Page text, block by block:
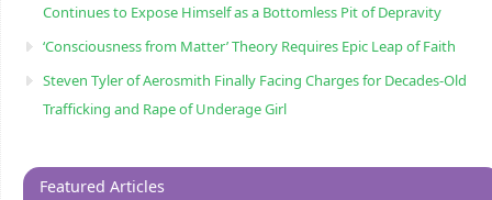
Continues to Expose Himself as a Bottomless Pit of Depravity
‘Consciousness from Matter’ Theory Requires Epic Leap of Faith
Steven Tyler of Aerosmith Finally Facing Charges for Decades-Old
Trafficking and Rape of Underage Girl
Featured Articles